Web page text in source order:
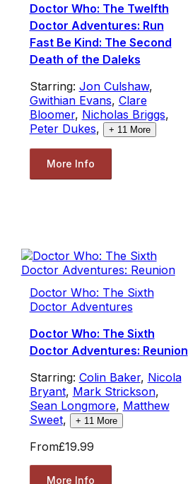
Doctor Who: The Twelfth
Doctor Adventures: Run
Fast Be Kind: The Second
Death of the Daleks
Starring: Jon Culshaw,
Gwithian Evans, Clare
Bloomer, Nicholas Briggs,
Peter Dukes, + 11 More
More Info
Doctor Who: The Sixth
Doctor Adventures
Doctor Who: The Sixth
Doctor Adventures: Reunion
Starring: Colin Baker, Nicola
Bryant, Mark Strickson,
Sean Longmore, Matthew
Sweet, + 11 More
From£19.99
More Info